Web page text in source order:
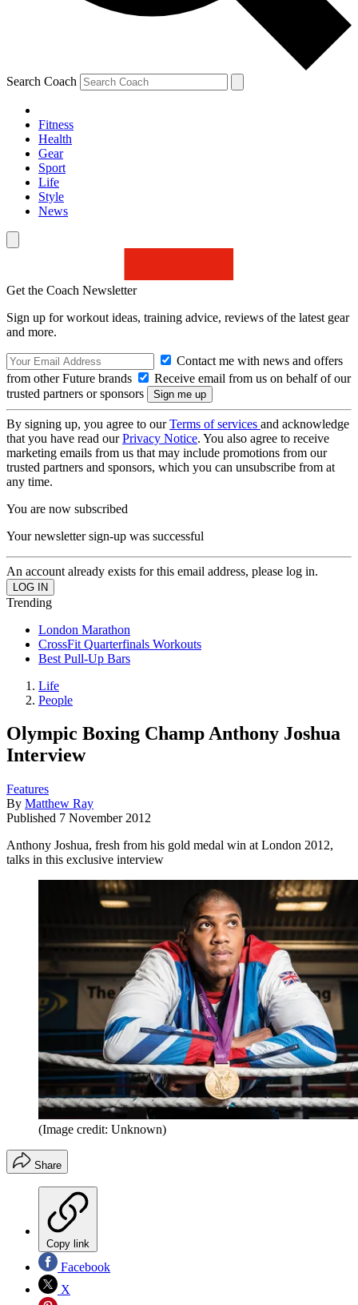
Search Coach
Fitness
Health
Gear
Sport
Life
Style
News
Get the Coach Newsletter
Sign up for workout ideas, training advice, reviews of the latest gear
and more.
Contact me with news and offers
from other Future brands
Receive email from us on behalf of our
trusted partners or sponsors
By signing up, you agree to ourTerms of services and acknowledge
that you have read ourPrivacy Notice. You also agree to receive
marketing emails from us that may include promotions from our
trusted partners and sponsors, which you can unsubscribe from at
any time.
You are now subscribed
Your newsletter sign-up was successful
An account already exists for this email address, please log in.
Trending
London Marathon
CrossFit Quarterfinals Workouts
Best Pull-Up Bars
Life
People
Olympic Boxing Champ Anthony Joshua
Interview
Features
By Matthew Ray
Published 7 November 2012
Anthony Joshua, fresh from his gold medal win at London 2012,
talks in this exclusive interview
(Image credit: Unknown)
Share
Copy link
Facebook
X